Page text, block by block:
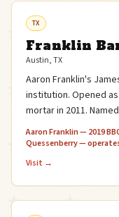
TX
Franklin
Austin, TX
Aaron Franklin's
institution. Opened
mortar in 2011.
Appétit (2011) and #1
(2013, 2017).
Aaron Franklin — 2019
Quessenberry —
Visit →